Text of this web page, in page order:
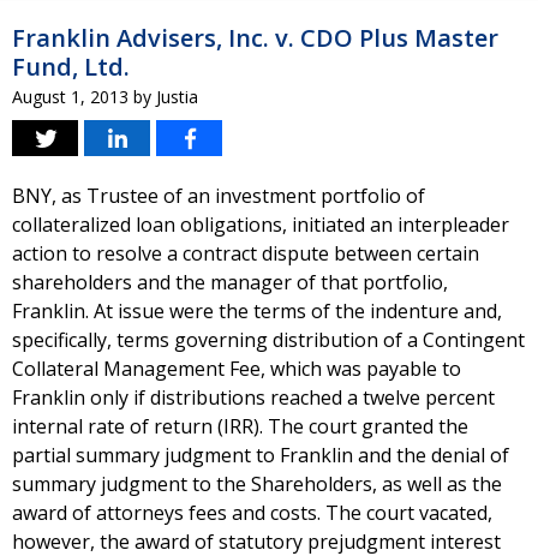
Franklin Advisers, Inc. v. CDO Plus Master
Fund, Ltd.
August 1, 2013 by Justia
BNY, as Trustee of an investment portfolio of
collateralized loan obligations, initiated an interpleader
action to resolve a contract dispute between certain
shareholders and the manager of that portfolio,
Franklin. At issue were the terms of the indenture and,
specifically, terms governing distribution of a Contingent
Collateral Management Fee, which was payable to
Franklin only if distributions reached a twelve percent
internal rate of return (IRR). The court granted the
partial summary judgment to Franklin and the denial of
summary judgment to the Shareholders, as well as the
award of attorneys fees and costs. The court vacated,
however, the award of statutory prejudgment interest